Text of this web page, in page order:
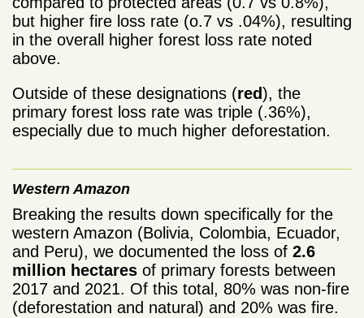
but higher fire loss rate (o.7 vs .04%), resulting
in the overall higher forest loss rate noted
above.
Outside of these designations (red), the
primary forest loss rate was triple (.36%),
especially due to much higher deforestation.
Western Amazon
Breaking the results down specifically for the
western Amazon (Bolivia, Colombia, Ecuador,
and Peru), we documented the loss of 2.6
million hectares of primary forests between
2017 and 2021. Of this total, 80% was non-fire
(deforestation and natural) and 20% was fire.